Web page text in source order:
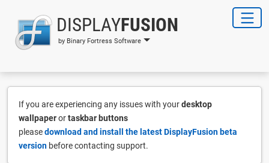
DISPLAYFUSION
by Binary Fortress Software
If you are experiencing any issues with yourdesktop
wallpaperortaskbar buttons
pleasedownload and install the latest DisplayFusion beta
version before contacting support.